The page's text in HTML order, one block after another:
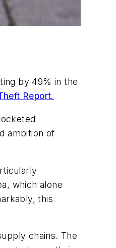
by 49% in the
Report.
ambition of
which alone
this
chains. The